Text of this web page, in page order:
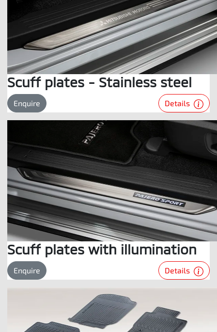
Scuff plates - Stainless steel
Enquire Details
Scuff plates with illumination
Enquire Details